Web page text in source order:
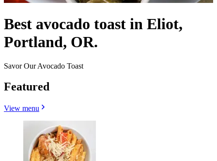
Best avocado toast in Eliot,
Portland, OR.
Savor Our Avocado Toast
Featured
View menu